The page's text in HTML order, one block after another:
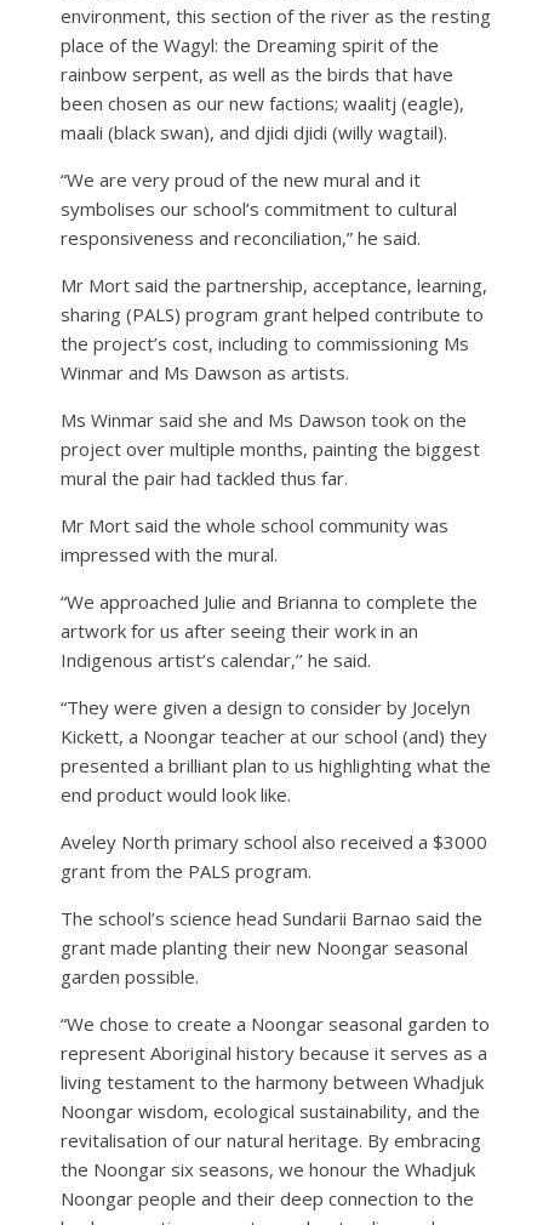
environment, this section of the river as the resting
place of the Wagyl: the Dreaming spirit of the
rainbow serpent, as well as the birds that have
been chosen as our new factions; waalitj (eagle),
maali (black swan), and djidi djidi (willy wagtail).
“We are very proud of the new mural and it
symbolises our school’s commitment to cultural
responsiveness and reconciliation,” he said.
Mr Mort said the partnership, acceptance, learning,
sharing (PALS) program grant helped contribute to
the project’s cost, including to commissioning Ms
Winmar and Ms Dawson as artists.
Ms Winmar said she and Ms Dawson took on the
project over multiple months, painting the biggest
mural the pair had tackled thus far.
Mr Mort said the whole school community was
impressed with the mural.
“We approached Julie and Brianna to complete the
artwork for us after seeing their work in an
Indigenous artist’s calendar,’’ he said.
“They were given a design to consider by Jocelyn
Kickett, a Noongar teacher at our school (and) they
presented a brilliant plan to us highlighting what the
end product would look like.
Aveley North primary school also received a $3000
grant from the PALS program.
The school’s science head Sundarii Barnao said the
grant made planting their new Noongar seasonal
garden possible.
“We chose to create a Noongar seasonal garden to
represent Aboriginal history because it serves as a
living testament to the harmony between Whadjuk
Noongar wisdom, ecological sustainability, and the
revitalisation of our natural heritage. By embracing
the Noongar six seasons, we honour the Whadjuk
Noongar people and their deep connection to the